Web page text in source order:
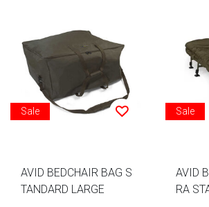
Sale
AVID BEDCHAIR BAG S
TANDARD LARGE
Sale
AVID
RA